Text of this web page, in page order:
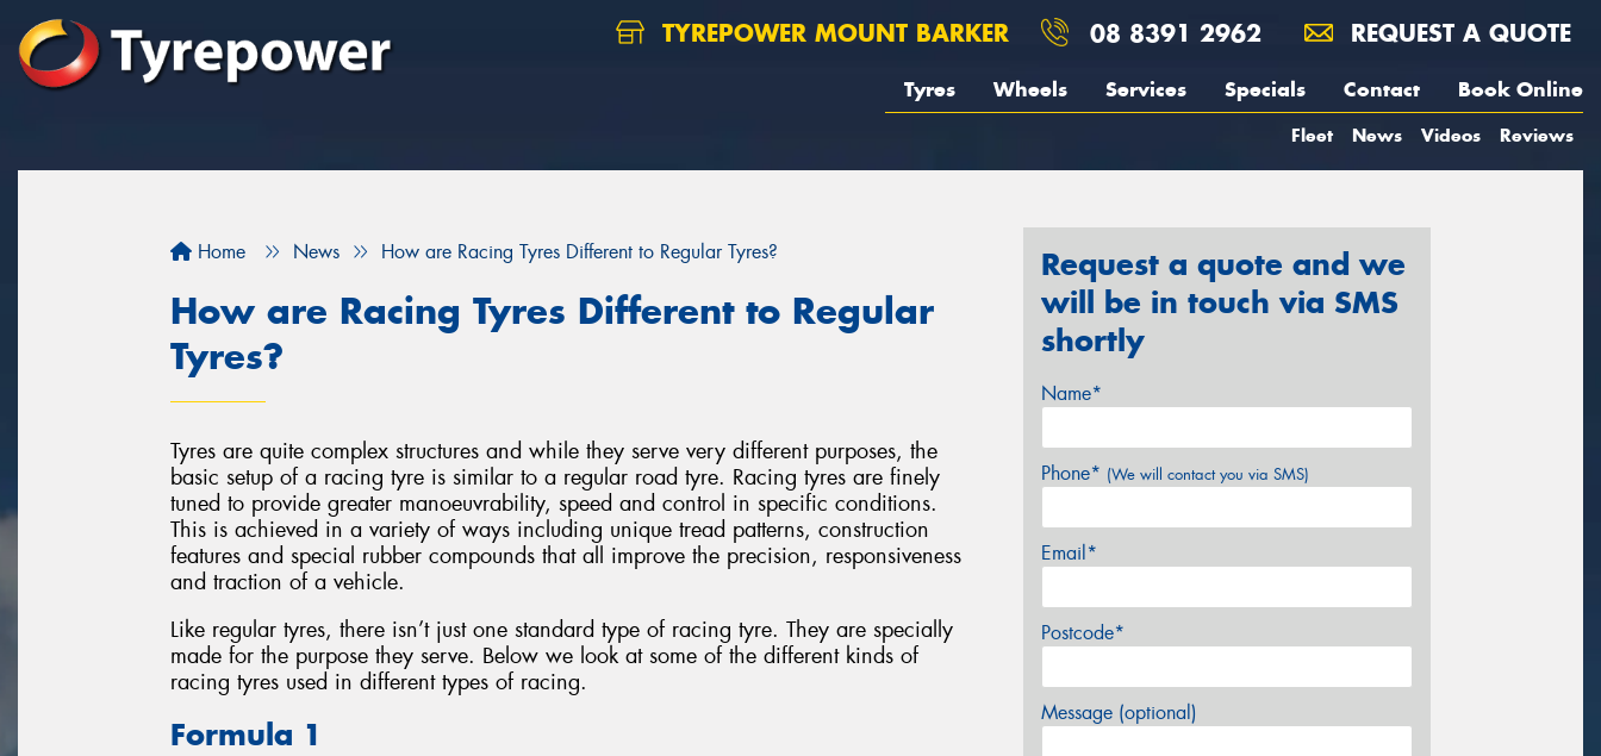
TYREPOWER MOUNT BARKER 08 8391 2962 REQUEST A QUOTE
Tyres Wheels Services Specials Contact Book Online
Fleet News Videos Reviews
Home News How are Racing Tyres Different to Regular Tyres?
How are Racing Tyres Different to Regular
Tyres?
Tyres are quite complex structures and while they serve very different purposes, the
basic setup of a racing tyre is similar to a regular road tyre. Racing tyres are finely
tuned to provide greater manoeuvrability, speed and control in specific conditions.
This is achieved in a variety of ways including unique tread patterns, construction
features and special rubber compounds that all improve the precision, responsiveness
and traction of a vehicle.
Like regular tyres, there isn’t just one standard type of racing tyre. They are specially
made for the purpose they serve. Below we look at some of the different kinds of
racing tyres used in different types of racing.
Formula 1
Request a quote and we
will be in touch via SMS
shortly
Name*
Phone* (We will contact you via SMS)
Email*
Postcode*
Message (optional)